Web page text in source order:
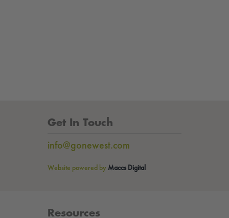
Get In Touch
info@gonewest.com
Website powered by Maccs Digital
Resources